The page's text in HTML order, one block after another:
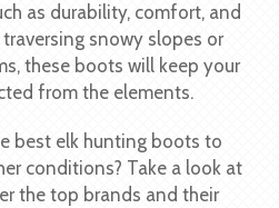
as durability, comfort, and
snowy slopes or
these boots will keep your
from the elements.
best elk hunting boots to
conditions? Take a look at
the top brands and their